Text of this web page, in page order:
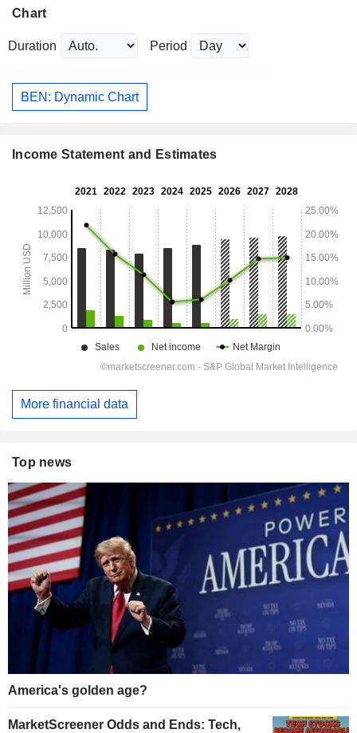
Chart
Duration Period
BEN: Dynamic Chart
Income Statement and Estimates
More financial data
Top news
America's golden age?
MarketScreener Odds and Ends: Tech,